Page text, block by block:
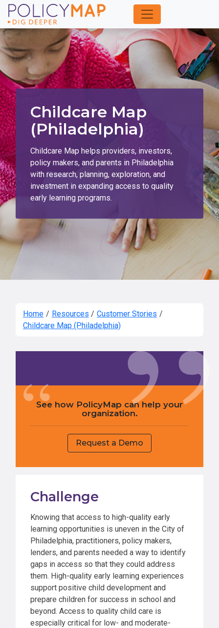
Skip
to
Main
Content
Childcare Map
(Philadelphia)
Childcare Map helps providers, investors,
policy makers, and parents in Philadelphia
with research, planning, exploration, and
investment in expanding access to quality
early learning programs.
Home / Resources / Customer Stories /
Childcare Map (Philadelphia)
See how PolicyMap can help your
organization.
Request a Demo
Challenge
Knowing that access to high-quality early
learning opportunities is uneven in the City of
Philadelphia, practitioners, policy makers,
lenders, and parents needed a way to identify
gaps in access so that they could address
them. High-quality early learning experiences
support positive child development and
prepare children for success in school and
beyond. Access to quality child care is
especially critical for low- and moderate-